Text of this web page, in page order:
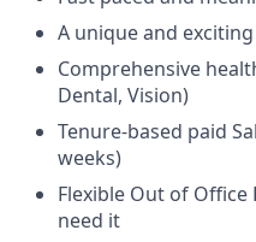
A unique and
Comprehensive
Dental, Vision)
Tenure-based paid
weeks)
Flexible Out of Office
need it